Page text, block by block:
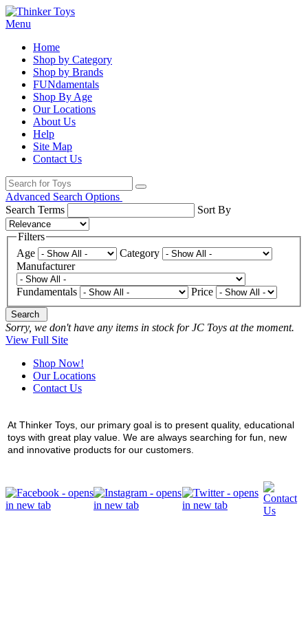
Menu
Home
Shop by Category
Shop by Brands
FUNdamentals
Shop By Age
Our Locations
About Us
Help
Site Map
Contact Us
Advanced Search Options
Search Terms
Sort By
Filters
Age
Category
Manufacturer
Fundamentals Price
Search
Sorry, we don't have any items in stock for JC Toys at the moment.
View Full Site
Shop Now!
Our Locations
Contact Us
At Thinker Toys, our primary goal is to present quality, educational
toys with great play value. We are always searching for fun, new
and innovative products for our customers.